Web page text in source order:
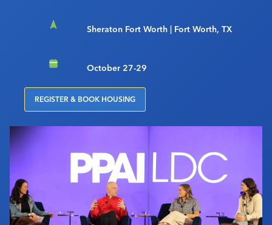
Sheraton Fort Worth | Fort Worth, TX
October 27-29
REGISTER & BOOK HOUSING